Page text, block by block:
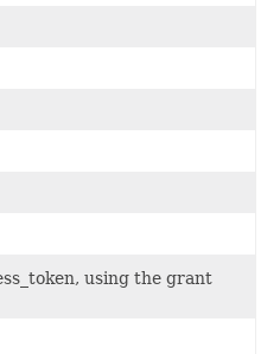
using the grant